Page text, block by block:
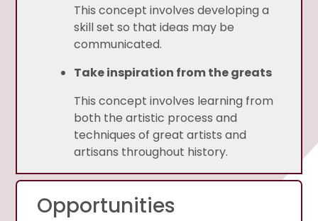
This concept involves developing a
skill set so that ideas may be
communicated.
Take inspiration from the greats
This concept involves learning from
both the artistic process and
techniques of great artists and
artisans throughout history.
Opportunities